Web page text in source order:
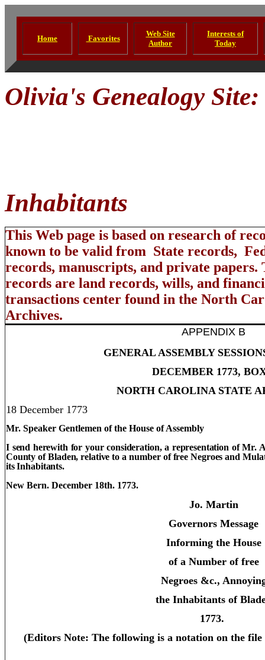
Home Favorites
Web Site
Author
Interests of
Today
Olivia's Genealogy
This Web page is based on research of
known to be valid from State records,
records, manuscripts, and private papers.
records are land records, wills, and
transactions center found in the North
Archives.
APPENDIX B
GENERAL ASSEMBLY
DECEMBER 1773,
NORTH CAROLINA STATE
18 December 1773
Mr. Speaker Gentlemen of the House of Assembly
I send herewith for your consideration, a representation of Mr.
County ofBladen, relative to a number of free Negroes and
its Inhabitants.
New Bern. December 18th. 1773.
Jo. Martin
Governors Message
Informing the House
of a Number of free
Negroes &c.,
the Inhabitants of
1773.
(Editors Note: The following is a notation on the